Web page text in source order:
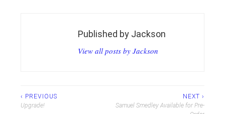
Published by Jackson
View all posts by Jackson
Post
‹ PREVIOUS
Upgrade!
NEXT ›
Samuel Smedley Available for Pre-